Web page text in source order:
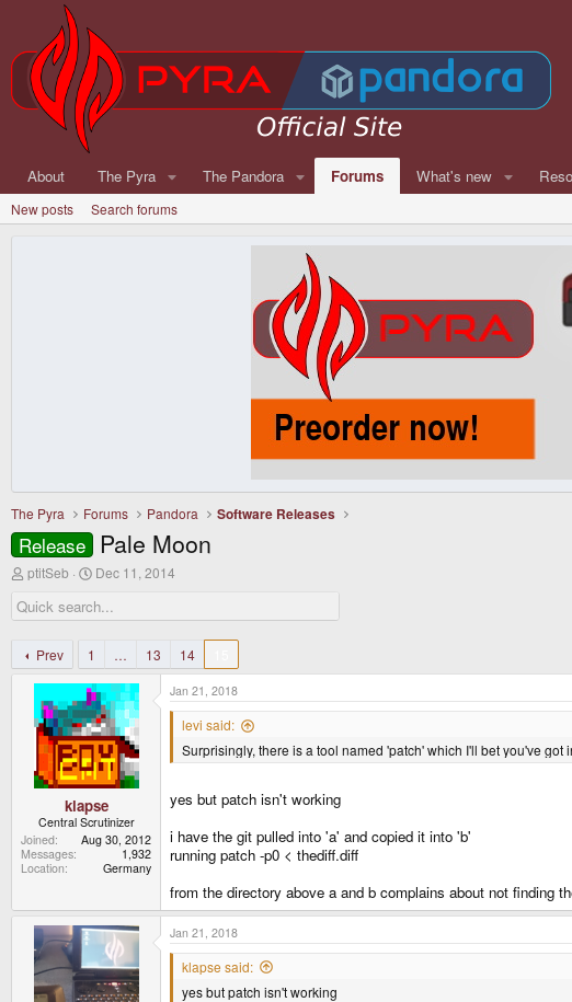
About The Pyra The Pandora Forums What's new
New posts Search forums
The Pyra Forums Pandora Software Releases
Release Pale Moon
T
r
e
d
s
ptitSeb
S
a
r
a
t
e
Dec 11, 2014
Prev 1 … 13 14
klapse
Central Scrutinizer
Joined
Aug 30, 2012
Messages
1,932
Location
Germany
Jan 21, 2018
levi said:
Surprisingly, there is a tool named 'patch' which I'll bet you've got
yes but patch isn't working
i have the git pulled into 'a' and copied it into 'b'
running patch -p0 < thediff.diff
from the directory above a and b complains about not finding
Jan 21, 2018
klapse said:
yes but patch isn't working